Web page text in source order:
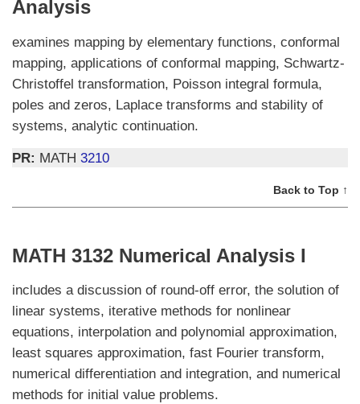
Analysis
examines mapping by elementary functions, conformal
mapping, applications of conformal mapping, Schwartz-
Christoffel transformation, Poisson integral formula,
poles and zeros, Laplace transforms and stability of
systems, analytic continuation.
PR: MATH 3210
Back to Top ↑
MATH 3132 Numerical Analysis I
includes a discussion of round-off error, the solution of
linear systems, iterative methods for nonlinear
equations, interpolation and polynomial approximation,
least squares approximation, fast Fourier transform,
numerical differentiation and integration, and numerical
methods for initial value problems.